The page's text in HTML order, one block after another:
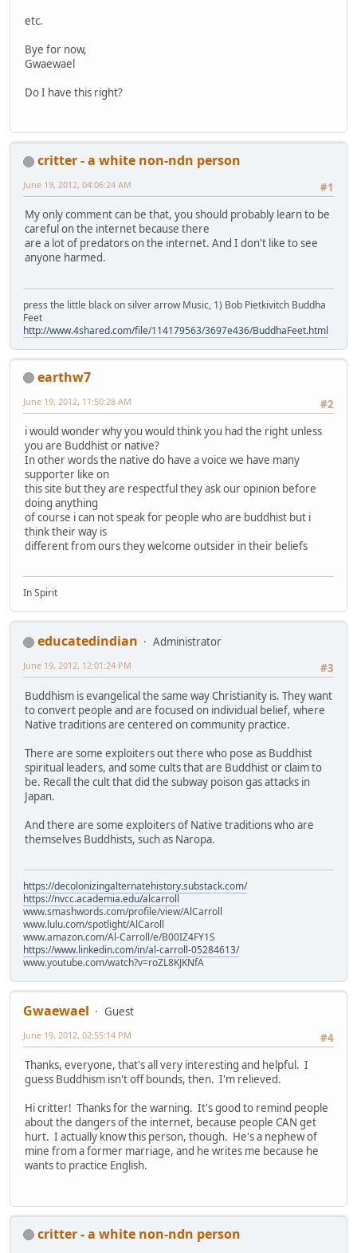
etc.
Bye for now,
Gwaewael
Do I have this right?
critter - a white non-ndn person
#1
June 19, 2012, 04:06:24 AM
My only comment can be that, you should probably learn to be
careful on the internet because there
are a lot of predators on the internet. And I don't like to see
anyone harmed.
press the little black on silver arrow Music, 1) Bob Pietkivitch Buddha
Feet
http://www.4shared.com/file/114179563/3697e436/BuddhaFeet.html
earthw7
#2
June 19, 2012, 11:50:28 AM
i would wonder why you would think you had the right unless
you are Buddhist or native?
In other words the native do have a voice we have many
supporter like on
this site but they are respectful they ask our opinion before
doing anything
of course i can not speak for people who are buddhist but i
think their way is
different from ours they welcome outsider in their beliefs
In Spirit
educatedindian
Administrator
#3
June 19, 2012, 12:01:24 PM
Buddhism is evangelical the same way Christianity is. They want
to convert people and are focused on individual belief, where
Native traditions are centered on community practice.
There are some exploiters out there who pose as Buddhist
spiritual leaders, and some cults that are Buddhist or claim to
be. Recall the cult that did the subway poison gas attacks in
Japan.
And there are some exploiters of Native traditions who are
themselves Buddhists, such as Naropa.
https://decolonizingalternatehistory.substack.com/
https://nvcc.academia.edu/alcarroll
www.smashwords.com/profile/view/AlCarroll
www.lulu.com/spotlight/AlCaroll
www.amazon.com/Al-Carroll/e/B00IZ4FY1S
https://www.linkedin.com/in/al-carroll-05284613/
www.youtube.com/watch?v=roZL8KJKNfA
Gwaewael
Guest
#4
June 19, 2012, 02:55:14 PM
Thanks, everyone, that's all very interesting and helpful. I
guess Buddhism isn't off bounds, then. I'm relieved.
Hi critter! Thanks for the warning. It's good to remind people
about the dangers of the internet, because people CAN get
hurt. I actually know this person, though. He's a nephew of
mine from a former marriage, and he writes me because he
wants to practice English.
critter - a white non-ndn person